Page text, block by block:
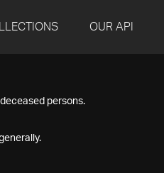
OUR API
persons.